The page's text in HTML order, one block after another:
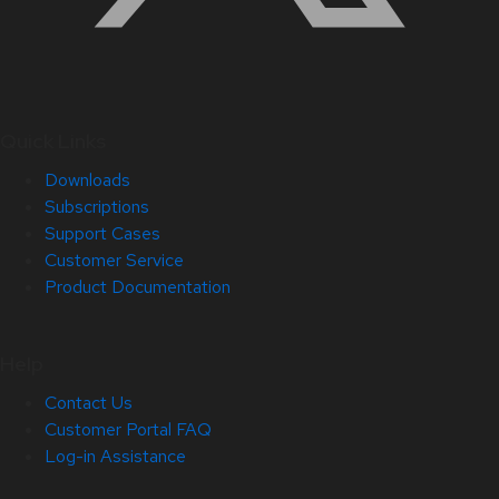
Downloads
Subscriptions
Support Cases
Customer Service
Product Documentation
Contact Us
Customer Portal FAQ
Log-in Assistance